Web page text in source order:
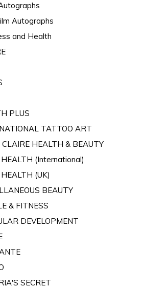
Autographs
and Health
PLUS
TATTOO ART
CLAIRE HEALTH & BEAUTY
HEALTH (International)
(UK)
BEAUTY
& FITNESS
DEVELOPMENT
SECRET